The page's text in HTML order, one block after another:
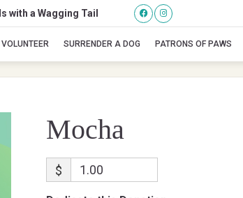
with a Wagging Tail
VOLUNTEER SURRENDER A DOG PATRONS OF PAWS
Mocha
Mocha
$